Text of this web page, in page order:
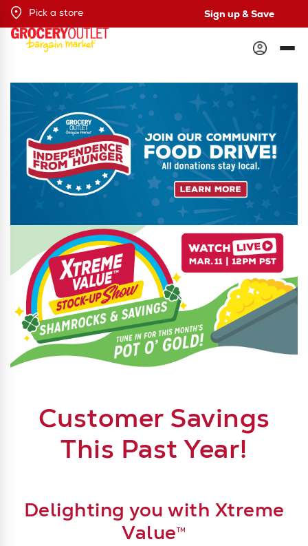
Pick a store Sign up & Save
Grocery Outlet
Independence from Hunger Food Drive. Learn More.
Customer Savings
This Past Year!
Delighting you with Xtreme
ValueTM